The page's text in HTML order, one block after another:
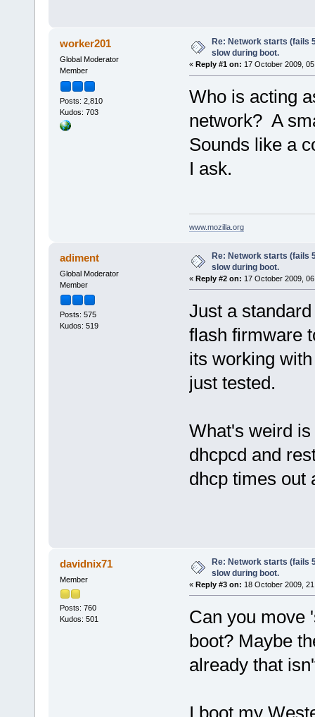
worker201
Global Moderator
Member
Posts: 2,810
Kudos: 703
Re: Network starts (fails
slow during boot.
« Reply #1 on: 17 October 2009,
Who is acting
network? A
Sounds like a
I ask.
www.mozilla.org
adiment
Global Moderator
Member
Posts: 575
Kudos: 519
Re: Network starts (fails
slow during boot.
« Reply #2 on: 17 October 2009,
Just a
flash firmware
its working
just tested.
What's weird
dhcpcd and
dhcp times out
davidnix71
Member
Posts: 760
Kudos: 501
Re: Network starts (fails
slow during boot.
« Reply #3 on: 18 October 2009,
Can you move
boot? Maybe
already that
I boot my